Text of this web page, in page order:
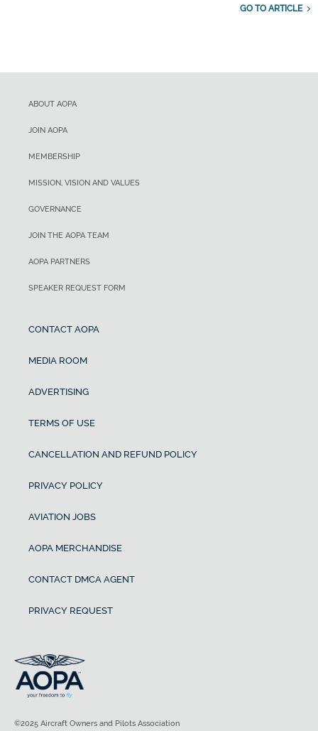
GO TO ARTICLE
ABOUT AOPA
JOIN AOPA
MEMBERSHIP
MISSION, VISION AND VALUES
GOVERNANCE
JOIN THE AOPA TEAM
AOPA PARTNERS
SPEAKER REQUEST FORM
CONTACT AOPA
MEDIA ROOM
ADVERTISING
TERMS OF USE
CANCELLATION AND REFUND POLICY
PRIVACY POLICY
AVIATION JOBS
AOPA MERCHANDISE
CONTACT DMCA AGENT
PRIVACY REQUEST
©2025 Aircraft Owners and Pilots Association